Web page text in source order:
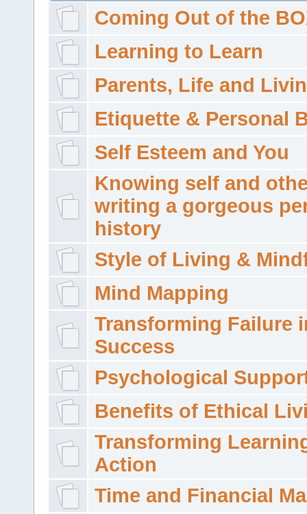
Coming Out of the
Learning to Learn
Parents, Life and
Etiquette & Personal
Self Esteem and You
Knowing self and
writing a gorgeous
history
Style of Living &
Mind Mapping
Transforming Failure
Success
Psychological
Benefits of Ethical
Transforming
Action
Time and Financial